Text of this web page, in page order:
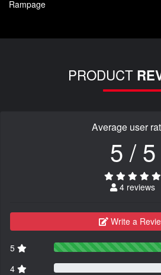
Rampage
PRODUCT
Average user
5 / 5
4 reviews
Write a
5
4